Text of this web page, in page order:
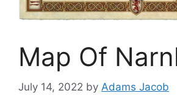
Map Of
July 14, 2022 by Adams Jacob